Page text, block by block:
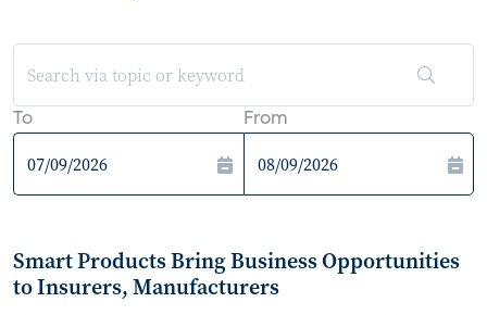
To From
Smart Products Bring Business Opportunities
to Insurers, Manufacturers